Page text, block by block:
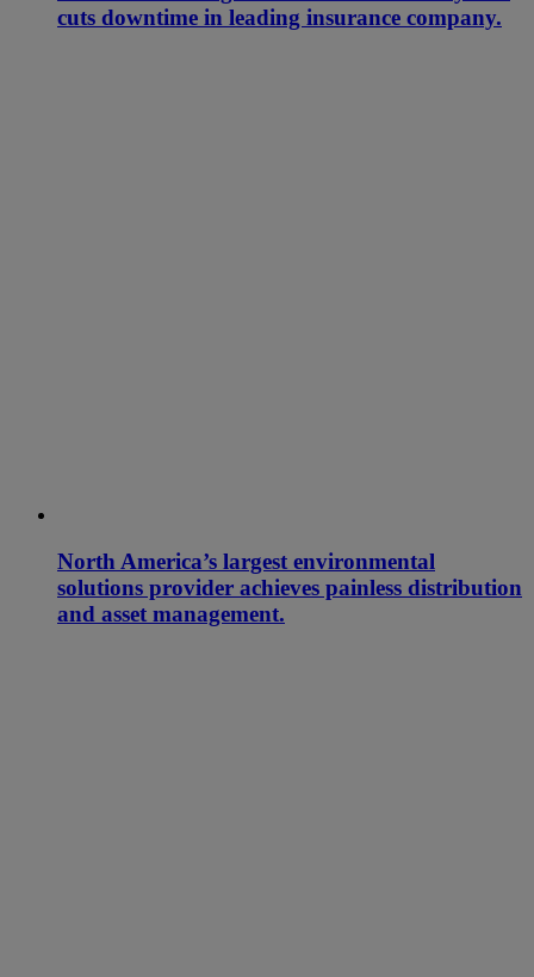
cuts downtime in leading insurance company.
North America’s largest environmental
solutions provider achieves painless distribution
and asset management.